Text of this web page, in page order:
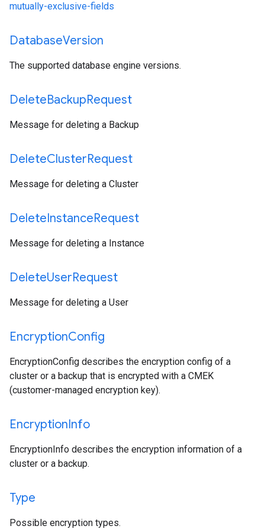
mutually-exclusive-fields
DatabaseVersion
The supported database engine versions.
DeleteBackupRequest
Message for deleting a Backup
DeleteClusterRequest
Message for deleting a Cluster
DeleteInstanceRequest
Message for deleting a Instance
DeleteUserRequest
Message for deleting a User
EncryptionConfig
EncryptionConfig describes the encryption config of a
cluster or a backup that is encrypted with a CMEK
(customer-managed encryption key).
EncryptionInfo
EncryptionInfo describes the encryption information of a
cluster or a backup.
Type
Possible encryption types.